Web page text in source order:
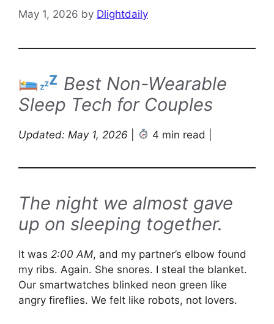
May 1, 2026 by Dlightdaily
Best Non-Wearable
Sleep Tech for Couples
Updated: May 1, 2026 4 min read |
The night we almost gave
up on sleeping together.
It was 2:00 AM, and my partner’s elbow found
my ribs. Again. She snores. I steal the blanket.
Our smartwatches blinked neon green like
angry fireflies. We felt like robots, not lovers.